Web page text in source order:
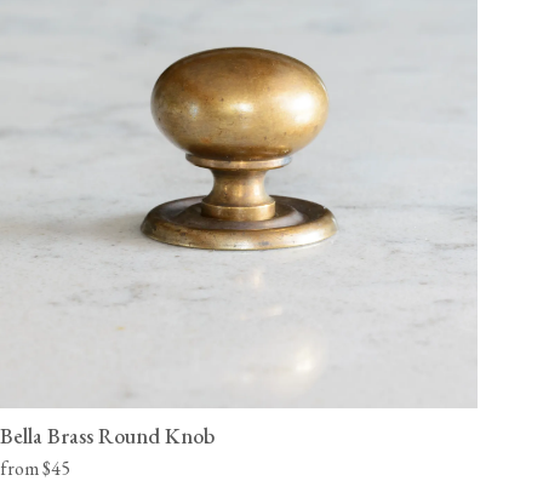
Bella Brass Round Knob
from $45